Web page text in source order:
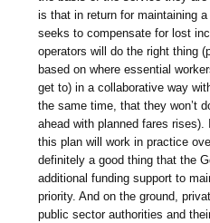
is that in return for maintaining
seeks to compensate for lost
operators will do the right thing
based on where essential
get to) in a collaborative way
the same time, that they won’t
ahead with planned fares rises).
this plan will work in practice
definitely a good thing that the
additional funding support to
priority. And on the ground,
public sector authorities and